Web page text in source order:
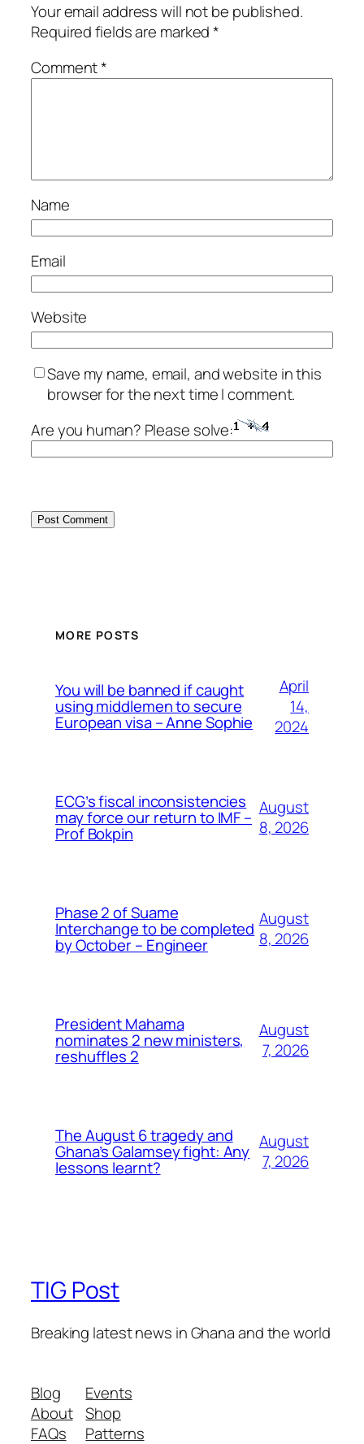
Your email address will not be published.
Required fields are marked*
Comment*
Name
Email
Website
Save my name, email, and website in this
browser for the next time I comment.
Are you human? Please solve:
MORE POSTS
You will be banned if caught
using middlemen to secure
European visa – Anne Sophie
April
14,
2024
ECG’s fiscal inconsistencies
may force our return to IMF –
Prof Bokpin
August
8, 2026
Phase 2 of Suame
Interchange to be completed
by October – Engineer
August
8, 2026
President Mahama
nominates 2 new ministers,
reshuffles 2
August
7, 2026
The August 6 tragedy and
Ghana’s Galamsey fight: Any
lessons learnt?
August
7, 2026
TIG Post
Breaking latest news in Ghana and the world
Blog
About
FAQs
Events
Shop
Patterns